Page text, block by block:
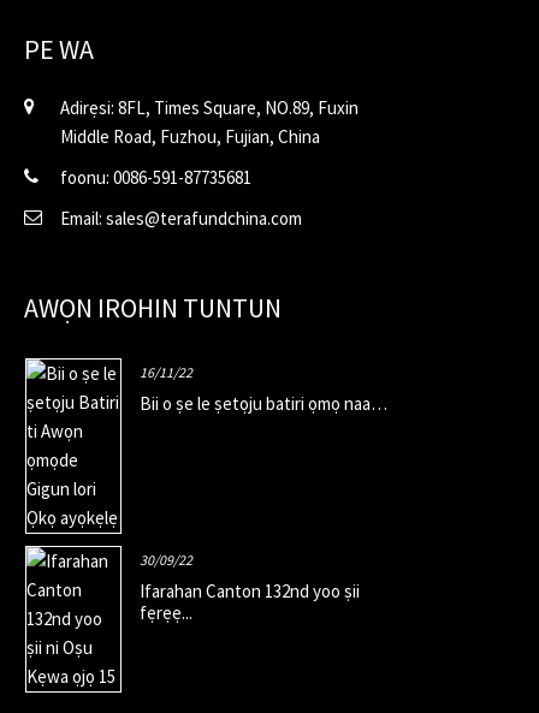
PE WA
Adirẹsi: 8FL, Times Square, NO.89, Fuxin
Middle Road, Fuzhou, Fujian, China
foonu: 0086-591-87735681
Email: sales@terafundchina.com
AWỌN IROHIN TUNTUN
16/11/22
Bii o ṣe le ṣetọju batiri ọmọ naa…
30/09/22
Ifarahan Canton 132nd yoo ṣii
fẹrẹẹ...